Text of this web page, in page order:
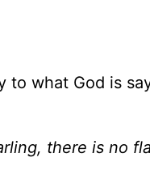
what God is
there is no